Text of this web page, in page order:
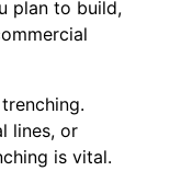
plan to build,
lines, or
is vital.